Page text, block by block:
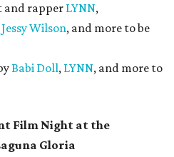
and rapper LYNN,
Jessy Wilson, and more to be
Babi Doll, LYNN, and more to
Film Night at the
Gloria